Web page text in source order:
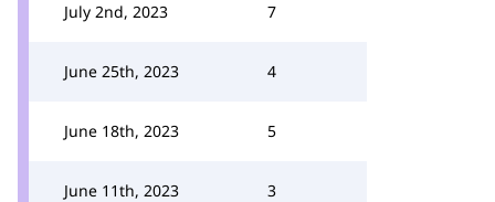
July 2nd, 2023 7
June 25th, 2023 4
June 18th, 2023 5
June 11th, 2023 3